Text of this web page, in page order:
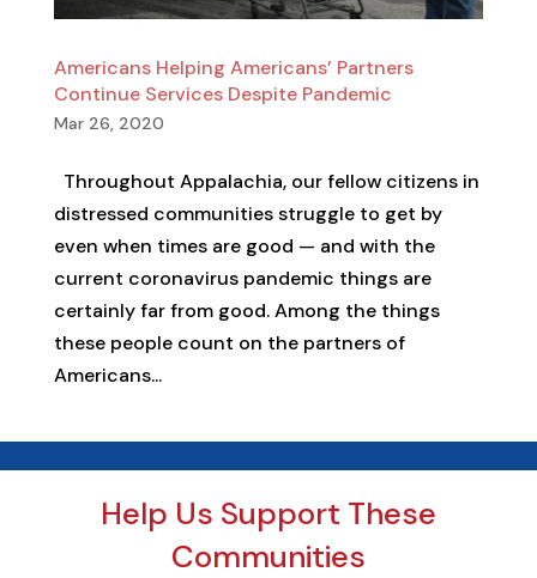
Americans Helping Americans’ Partners
Continue Services Despite Pandemic
Mar 26, 2020
Throughout Appalachia, our fellow citizens in
distressed communities struggle to get by
even when times are good — and with the
current coronavirus pandemic things are
certainly far from good. Among the things
these people count on the partners of
Americans...
Help Us Support These
Communities